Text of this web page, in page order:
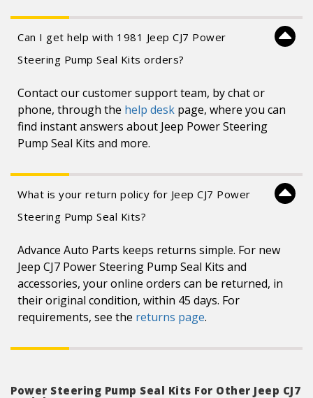
Can I get help with 1981 Jeep CJ7 Power
Steering Pump Seal Kits orders?
Contact our customer support team, by chat or
phone, through the help desk page, where you can
find instant answers about Jeep Power Steering
Pump Seal Kits and more.
What is your return policy for Jeep CJ7 Power
Steering Pump Seal Kits?
Advance Auto Parts keeps returns simple. For new
Jeep CJ7 Power Steering Pump Seal Kits and
accessories, your online orders can be returned, in
their original condition, within 45 days. For
requirements, see the returns page.
Power Steering Pump Seal Kits For Other Jeep CJ7